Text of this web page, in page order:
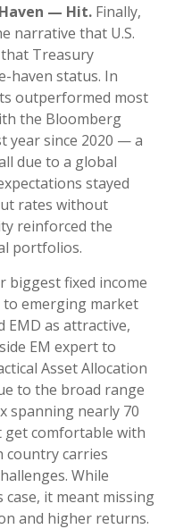
— Hit. Finally,
narrative that U.S.
Treasury
haven status. In
outperformed most
the Bloomberg
year since 2020 — a
due to a global
stayed
rates without
reinforced the
portfolios.
biggest fixed income
to emerging market
EMD as attractive,
EM expert to
Asset Allocation
to the broad range
spanning nearly 70
get comfortable with
country carries
While
it meant missing
and higher returns.